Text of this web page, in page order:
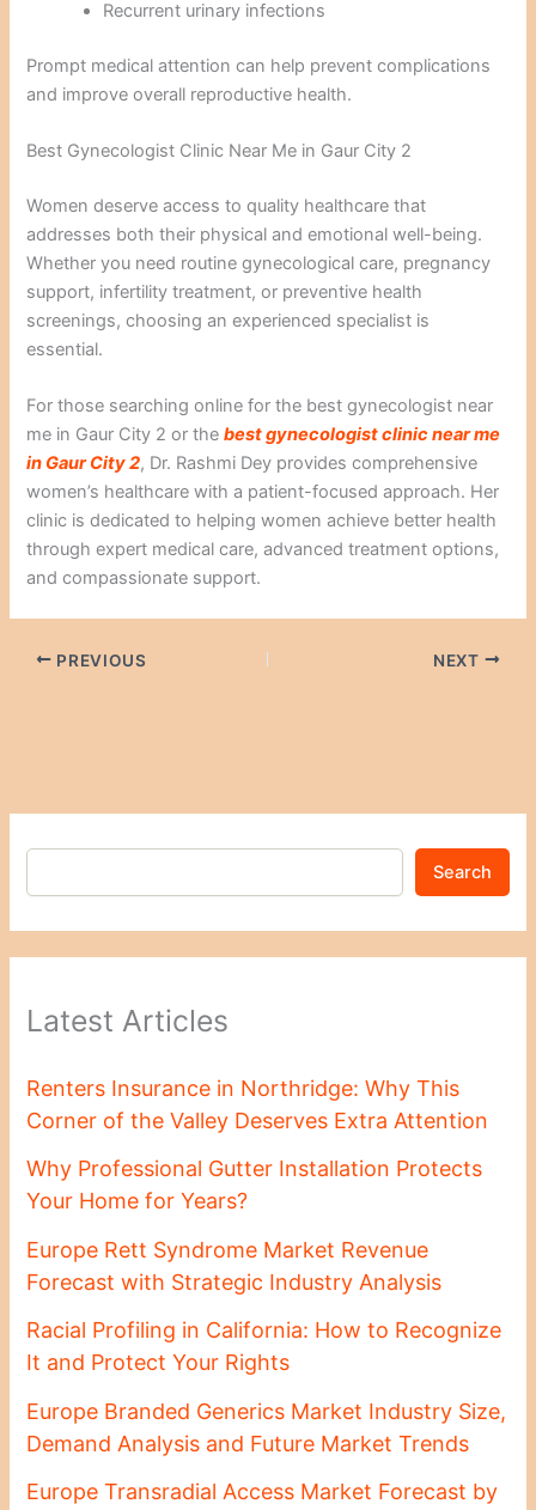
Recurrent urinary infections
Prompt medical attention can help prevent complications
and improve overall reproductive health.
Best Gynecologist Clinic Near Me in Gaur City 2
Women deserve access to quality healthcare that
addresses both their physical and emotional well-being.
Whether you need routine gynecological care, pregnancy
support, infertility treatment, or preventive health
screenings, choosing an experienced specialist is
essential.
For those searching online for the best gynecologist near
me in Gaur City 2 or thebest gynecologist clinic near me
in Gaur City 2, Dr. Rashmi Dey provides comprehensive
women’s healthcare with a patient-focused approach. Her
clinic is dedicated to helping women achieve better health
through expert medical care, advanced treatment options,
and compassionate support.
PREVIOUS NEXT
Search
Latest Articles
Renters Insurance in Northridge: Why This
Corner of the Valley Deserves Extra Attention
Why Professional Gutter Installation Protects
Your Home for Years?
Europe Rett Syndrome Market Revenue
Forecast with Strategic Industry Analysis
Racial Profiling in California: How to Recognize
It and Protect Your Rights
Europe Branded Generics Market Industry Size,
Demand Analysis and Future Market Trends
Europe Transradial Access Market Forecast by